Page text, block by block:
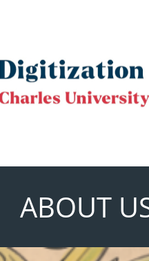
ABOUT